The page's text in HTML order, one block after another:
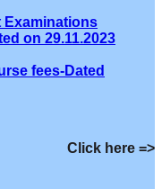
Examinations
on 29.11.2023
fees-Dated
Click here =>